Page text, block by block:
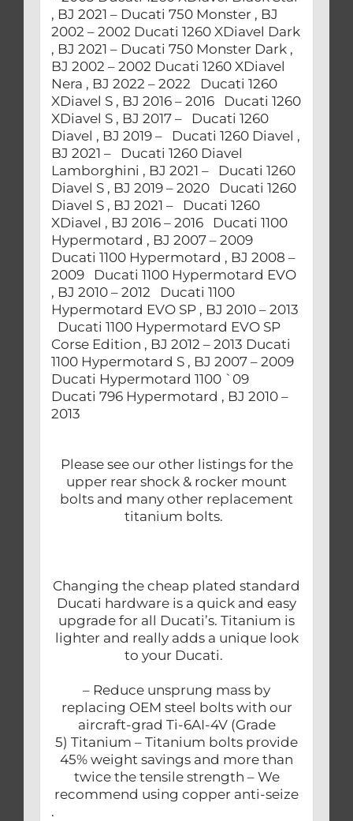
, BJ 2021 – Ducati 750 Monster , BJ
2002 – 2002 Ducati 1260 XDiavel Dark
, BJ 2021 – Ducati 750 Monster Dark ,
BJ 2002 – 2002 Ducati 1260 XDiavel
Nera , BJ 2022 – 2022 Ducati 1260
XDiavel S , BJ 2016 – 2016 Ducati 1260
XDiavel S , BJ 2017 – Ducati 1260
Diavel , BJ 2019 – Ducati 1260 Diavel ,
BJ 2021 – Ducati 1260 Diavel
Lamborghini , BJ 2021 – Ducati 1260
Diavel S , BJ 2019 – 2020 Ducati 1260
Diavel S , BJ 2021 – Ducati 1260
XDiavel , BJ 2016 – 2016 Ducati 1100
Hypermotard , BJ 2007 – 2009
Ducati 1100 Hypermotard , BJ 2008 –
2009 Ducati 1100 Hypermotard EVO
, BJ 2010 – 2012 Ducati 1100
Hypermotard EVO SP , BJ 2010 – 2013
Ducati 1100 Hypermotard EVO SP
Corse Edition , BJ 2012 – 2013 Ducati
1100 Hypermotard S , BJ 2007 – 2009
Ducati Hypermotard 1100 `09
Ducati 796 Hypermotard , BJ 2010 –
2013
Please see our other listings for the
upper rear shock & rocker mount
bolts and many other replacement
titanium bolts.
Changing the cheap plated standard
Ducati hardware is a quick and easy
upgrade for all Ducati’s. Titanium is
lighter and really adds a unique look
to your Ducati.
– Reduce unsprung mass by
replacing OEM steel bolts with our
aircraft-grad Ti-6AI-4V (Grade
5) Titanium – Titanium bolts provide
45% weight savings and more than
twice the tensile strength – We
recommend using copper anti-seize
.